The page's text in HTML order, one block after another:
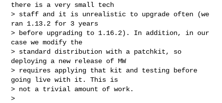
there is a very small tech
> staff and it is unrealistic to upgrade often (we
ran 1.13.2 for 3 years
> before upgrading to 1.16.2). In addition, in our
case we modify the
> standard distribution with a patchkit, so
deploying a new release of MW
> requires applying that kit and testing before
going live with it. This is
> not a trivial amount of work.
>